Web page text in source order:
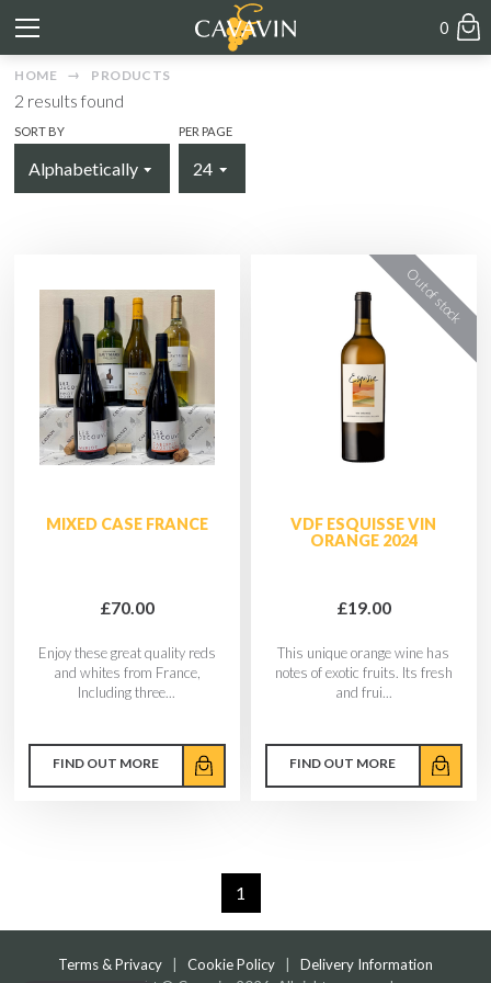
0
HOME PRODUCTS
2 results found
SORT BY PER PAGE
MIXED CASE FRANCE
£70.00
Enjoy these great quality reds
and whites from France,
Including three...
FIND OUT MORE
VDF ESQUISSE VIN
ORANGE 2024
£19.00
This unique orange wine has
notes of exotic fruits. Its fresh
and frui...
FIND OUT MORE
1
Terms & Privacy| Cookie Policy| Delivery Information